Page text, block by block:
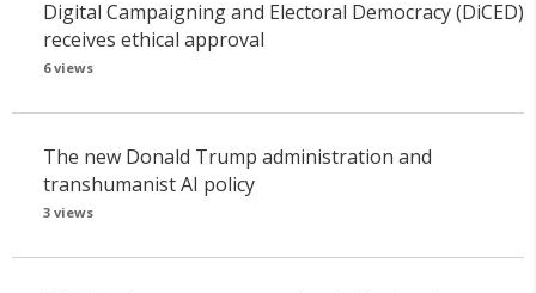
Digital Campaigning and Electoral Democracy (DiCED)
receives ethical approval
6 views
The new Donald Trump administration and
transhumanist AI policy
3 views